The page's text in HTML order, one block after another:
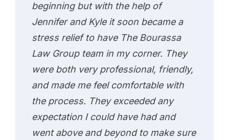
beginning but with the help of
Jennifer and Kyle it soon became a
stress relief to have The Bourassa
Law Group team in my corner. They
were both very professional, friendly,
and made me feel comfortable with
the process. They exceeded any
expectation I could have had and
went above and beyond to make sure